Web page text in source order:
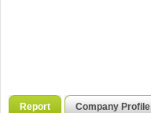
Report Company Profile